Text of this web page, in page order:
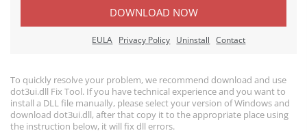
DOWNLOAD NOW
EULA Privacy Policy Uninstall Contact
To quickly resolve your problem, we recommend download and use
dot3ui.dll Fix Tool. If you have technical experience and you want to
install a DLL file manually, please select your version of Windows and
download dot3ui.dll, after that copy it to the appropriate place using
the instruction below, it will fix dll errors.